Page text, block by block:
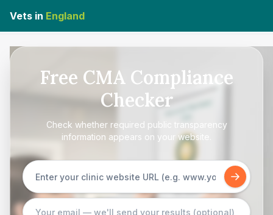
Vets in England
Free CMA Compliance
Checker
Check whether required public transparency
information appears on your website.